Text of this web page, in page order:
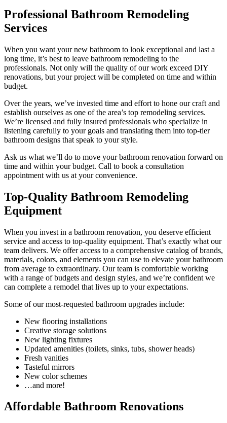
Professional Bathroom Remodeling
Services
When you want your new bathroom to look exceptional and last a
long time, it’s best to leave bathroom remodeling to the
professionals. Not only will the quality of our work exceed DIY
renovations, but your project will be completed on time and within
budget.
Over the years, we’ve invested time and effort to hone our craft and
establish ourselves as one of the area’s top remodeling services.
We’re licensed and fully insured professionals who specialize in
listening carefully to your goals and translating them into top-tier
bathroom designs that speak to your style.
Ask us what we’ll do to move your bathroom renovation forward on
time and within your budget. Call to book a consultation
appointment with us at your convenience.
Top-Quality Bathroom Remodeling
Equipment
When you invest in a bathroom renovation, you deserve efficient
service and access to top-quality equipment. That’s exactly what our
team delivers. We offer access to a comprehensive catalog of brands,
materials, colors, and elements you can use to elevate your bathroom
from average to extraordinary. Our team is comfortable working
with a range of budgets and design styles, and we’re confident we
can complete a remodel that lives up to your expectations.
Some of our most-requested bathroom upgrades include:
New flooring installations
Creative storage solutions
New lighting fixtures
Updated amenities (toilets, sinks, tubs, shower heads)
Fresh vanities
Tasteful mirrors
New color schemes
…and more!
Affordable Bathroom Renovations